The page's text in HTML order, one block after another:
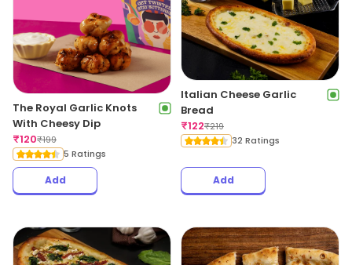
The Royal Garlic Knots
With Cheesy Dip
₹120₹199
5 Ratings
Add
Italian Cheese Garlic
Bread
₹122₹219
32 Ratings
Add